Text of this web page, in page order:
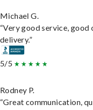
Michael G.
“Very good service,
delivery.”
5/5
Rodney P.
“Great communication,